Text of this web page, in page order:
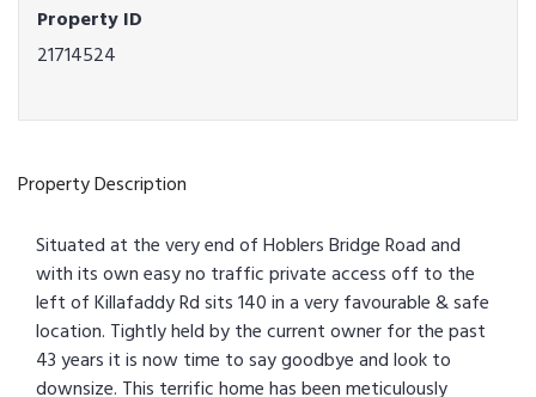
Property ID
21714524
Property Description
Situated at the very end of Hoblers Bridge Road and
with its own easy no traffic private access off to the
left of Killafaddy Rd sits 140 in a very favourable & safe
location. Tightly held by the current owner for the past
43 years it is now time to say goodbye and look to
downsize. This terrific home has been meticulously